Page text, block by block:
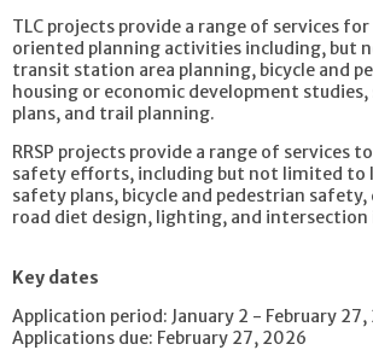
TLC projects provide a range of services
oriented planning activities including, but
transit station area planning, bicycle and
housing or economic development
plans, and trail planning.
RRSP projects provide a range of services
safety efforts, including but not limited to
safety plans, bicycle and pedestrian safety,
road diet design, lighting, and
Key dates
Application period: January 2 - February 27,
Applications due: February 27, 2026